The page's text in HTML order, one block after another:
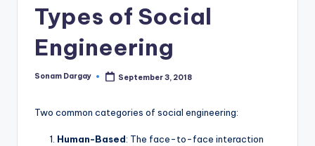
Types of Social
Engineering
Posted
Sonam Dargay September 3, 2018
Two common categories of social engineering:
Human-Based: The face-to-face interaction